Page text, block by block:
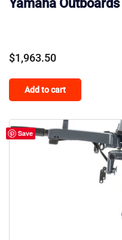
Yamaha
$1,963.50
Add to cart
Save